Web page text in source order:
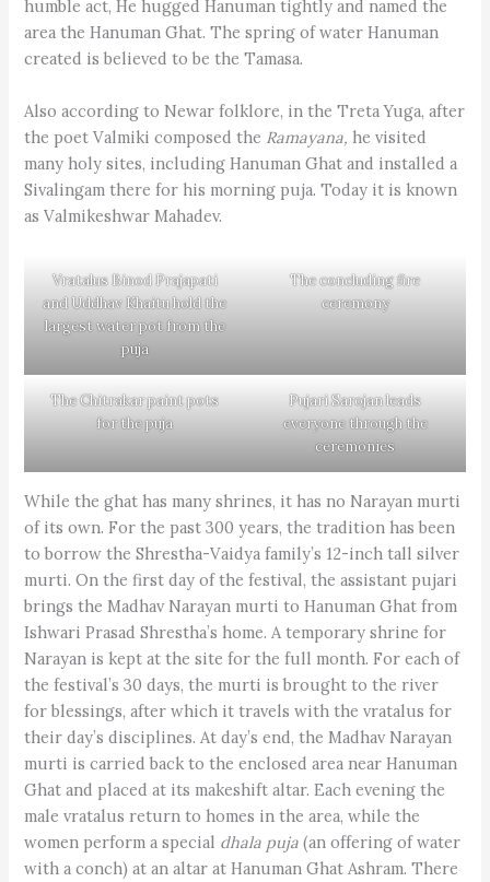
humble act, He hugged Hanuman tightly and named the
area the Hanuman Ghat. The spring of water Hanuman
created is believed to be the Tamasa.
Also according to Newar folklore, in the Treta Yuga, after
the poet Valmiki composed the Ramayana, he visited
many holy sites, including Hanuman Ghat and installed a
Sivalingam there for his morning puja. Today it is known
as Valmikeshwar Mahadev.
Vratalus Binod Prajapati
and Uddhav Khaitu hold the
largest water pot from the
puja
The concluding fire
ceremony
The Chitrakar paint pots
for the puja
Pujari Sarojan leads
everyone through the
ceremonies
While the ghat has many shrines, it has no Narayan murti
of its own. For the past 300 years, the tradition has been
to borrow the Shrestha-Vaidya family’s 12-inch tall silver
murti. On the first day of the festival, the assistant pujari
brings the Madhav Narayan murti to Hanuman Ghat from
Ishwari Prasad Shrestha’s home. A temporary shrine for
Narayan is kept at the site for the full month. For each of
the festival’s 30 days, the murti is brought to the river
for blessings, after which it travels with the vratalus for
their day’s disciplines. At day’s end, the Madhav Narayan
murti is carried back to the enclosed area near Hanuman
Ghat and placed at its makeshift altar. Each evening the
male vratalus return to homes in the area, while the
women perform a special dhala puja (an offering of water
with a conch) at an altar at Hanuman Ghat Ashram. There